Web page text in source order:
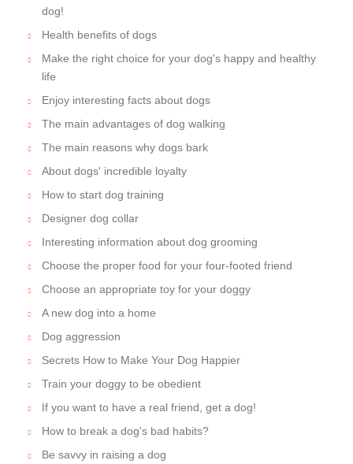
dog!
Health benefits of dogs
Make the right choice for your dog's happy and healthy
life
Enjoy interesting facts about dogs
The main advantages of dog walking
The main reasons why dogs bark
About dogs' incredible loyalty
How to start dog training
Designer dog collar
Interesting information about dog grooming
Choose the proper food for your four-footed friend
Choose an appropriate toy for your doggy
A new dog into a home
Dog aggression
Secrets How to Make Your Dog Happier
Train your doggy to be obedient
If you want to have a real friend, get a dog!
How to break a dog's bad habits?
Be savvy in raising a dog